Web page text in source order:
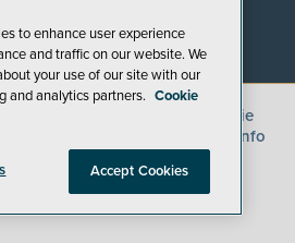
Cookie
CA: Do Not Sell My Personal Info
to enhance user experience
and traffic on our website. We
your use of our site with our
and analytics partners. Cookie
Accept Cookies